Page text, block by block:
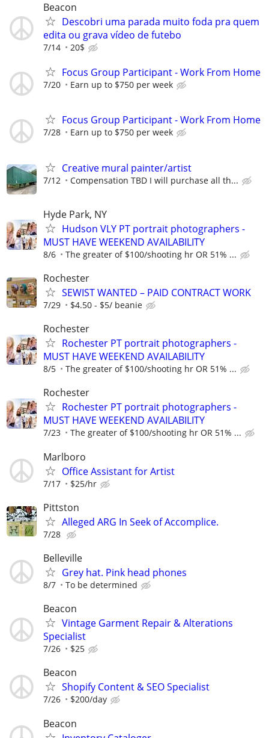
Beacon
Descobri uma parada muito foda pra quem
edita ou grava vídeo de futebo
7/14 20$
Focus Group Participant - Work From Home
7/20 Earn up to $750 per week
Focus Group Participant - Work From Home
7/28 Earn up to $750 per week
Creative mural painter/artist
7/12 Compensation TBD I will purchase all th...
Hyde Park, NY
Hudson VLY PT portrait photographers -
MUST HAVE WEEKEND AVAILABILITY
8/6 The greater of $100/shooting hr OR 51% ...
Rochester
SEWIST WANTED – PAID CONTRACT WORK
7/29 $4.50 - $5/ beanie
Rochester
Rochester PT portrait photographers -
MUST HAVE WEEKEND AVAILABILITY
8/5 The greater of $100/shooting hr OR 51% ...
Rochester
Rochester PT portrait photographers -
MUST HAVE WEEKEND AVAILABILITY
7/23 The greater of $100/shooting hr OR 51% ...
Marlboro
Office Assistant for Artist
7/17 $25/hr
Pittston
Alleged ARG In Seek of Accomplice.
7/28
Belleville
Grey hat. Pink head phones
8/7 To be determined
Beacon
Vintage Garment Repair & Alterations
Specialist
7/26 $25
Beacon
Shopify Content & SEO Specialist
7/26 $200/day
Beacon